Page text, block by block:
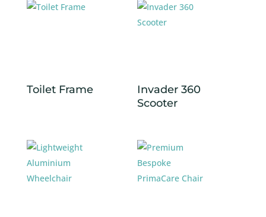
Toilet Frame
Invader 360
Scooter